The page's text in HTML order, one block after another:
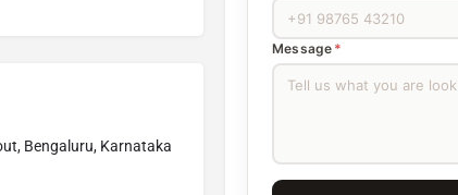
Bengaluru, Karnataka
Message *